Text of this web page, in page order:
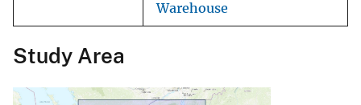
Warehouse
Study Area